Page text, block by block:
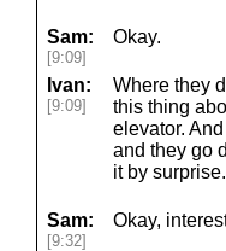
Sam:
[9:09]
Okay.
Ivan:
[9:09]
Where they
this thing
elevator.
and they go
it by surprise.
Sam:
[9:32]
Okay,